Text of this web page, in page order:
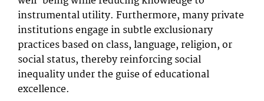
instrumental utility. Furthermore, many private
institutions engage in subtle exclusionary
practices based on class, language, religion, or
social status, thereby reinforcing social
inequality under the guise of educational
excellence.